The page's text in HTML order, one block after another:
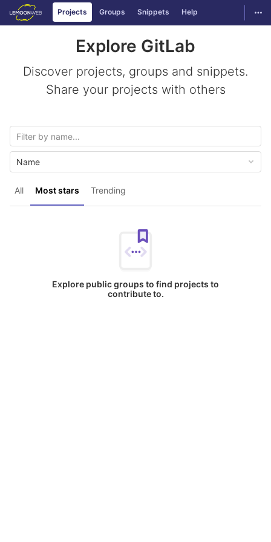
Skip to content
GitLab Projects Groups Snippets Help
Explore GitLab
Discover projects, groups and snippets.
Share your projects with others
All Most stars Trending
Name
Explore public groups to find projects to
contribute to.